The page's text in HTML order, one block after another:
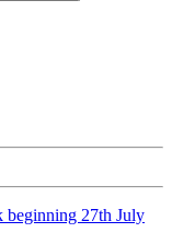
beginning 27th July